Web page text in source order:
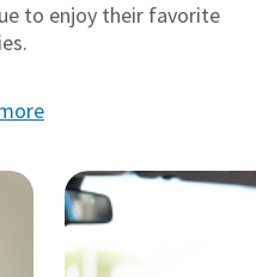
to enjoy their favorite